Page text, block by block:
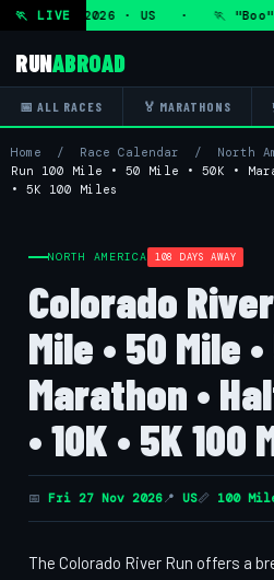
🏃 LIVE
11 Aug 2026 · US · 🏃 "Boo"
RUNABROAD
📅 ALL RACES 🏅 MARATHONS
Home / Race Calendar / North
Run 100 Mile • 50 Mile • 50K •
• 5K 100 Miles
NORTH AMERICA 108 DAYS AWAY
Colorado
Mile • 50 Mile
Marathon •
• 10K • 5K 100
📅 Fri 27 Nov 2026📍 US📏 100
The Colorado River Run offers a